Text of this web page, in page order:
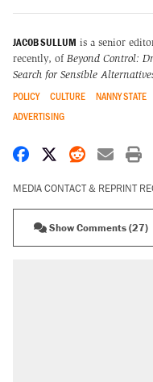
JACOB SULLUM is a senior
recently, of Beyond Control:
Search for Sensible
POLICY CULTURE NANNY STATE
ADVERTISING
Share onShare on X
Share on
MEDIA CONTACT & REPRINT
Show Comments (27)